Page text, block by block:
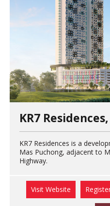
KR7
KR7 Residences is a
Mas Puchong, adjacent to
Highway.
Visit Website